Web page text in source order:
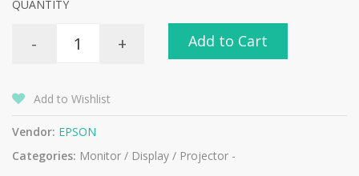
QUANTITY
- + Add to Cart
Add to Wishlist
Vendor: EPSON
Categories: Monitor / Display / Projector -